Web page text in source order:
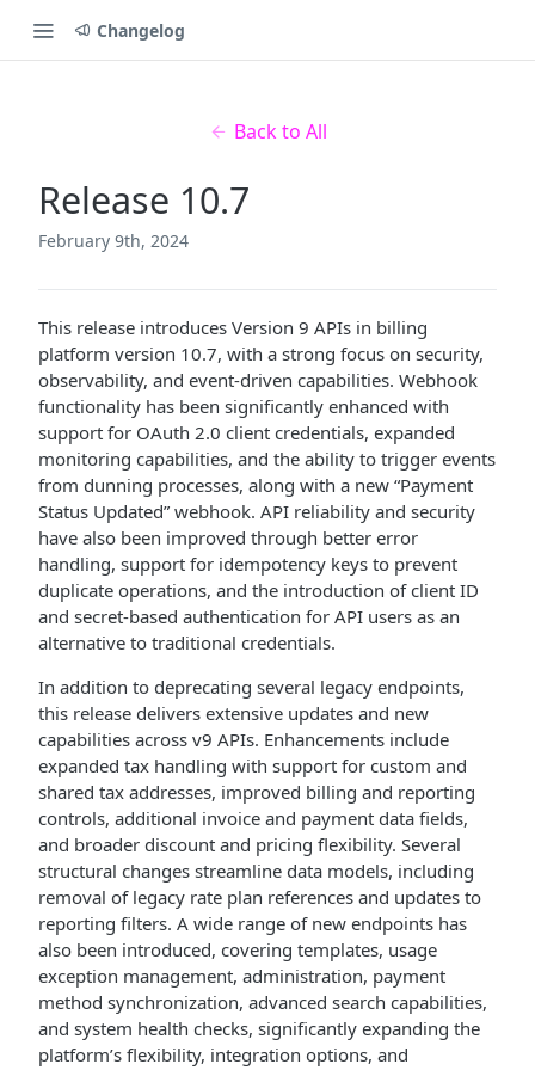
Changelog
Back to All
Release 10.7
February 9th, 2024
This release introduces Version 9 APIs in billing
platform version 10.7, with a strong focus on security,
observability, and event-driven capabilities. Webhook
functionality has been significantly enhanced with
support for OAuth 2.0 client credentials, expanded
monitoring capabilities, and the ability to trigger events
from dunning processes, along with a new “Payment
Status Updated” webhook. API reliability and security
have also been improved through better error
handling, support for idempotency keys to prevent
duplicate operations, and the introduction of client ID
and secret-based authentication for API users as an
alternative to traditional credentials.
In addition to deprecating several legacy endpoints,
this release delivers extensive updates and new
capabilities across v9 APIs. Enhancements include
expanded tax handling with support for custom and
shared tax addresses, improved billing and reporting
controls, additional invoice and payment data fields,
and broader discount and pricing flexibility. Several
structural changes streamline data models, including
removal of legacy rate plan references and updates to
reporting filters. A wide range of new endpoints has
also been introduced, covering templates, usage
exception management, administration, payment
method synchronization, advanced search capabilities,
and system health checks, significantly expanding the
platform’s flexibility, integration options, and